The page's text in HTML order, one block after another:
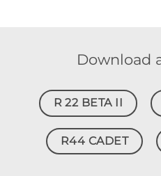
Download
R 22 BETA II
R44 CADET